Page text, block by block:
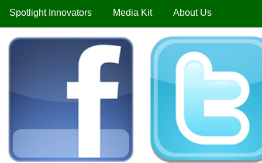
Spotlight Innovators Media Kit About Us